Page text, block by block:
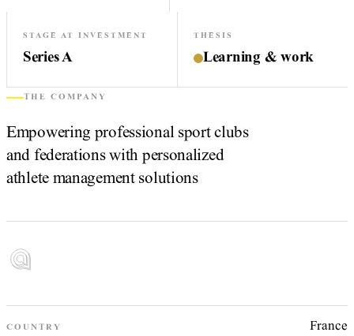
STAGE AT INVESTMENT
Series A
THESIS
Learning & work
THE COMPANY
Empowering professional sport clubs
and federations with personalized
athlete management solutions
COUNTRY France